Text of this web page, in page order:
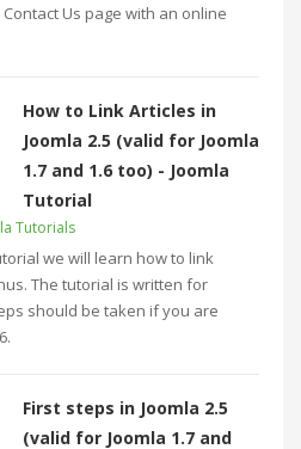
Us page with an online
How to Link Articles in
Joomla 2.5 (valid for Joomla
1.7 and 1.6 too) - Joomla
Tutorial
Tutorials
we will learn how to link
The tutorial is written for
should be taken if you are
First steps in Joomla 2.5
(valid for Joomla 1.7 and